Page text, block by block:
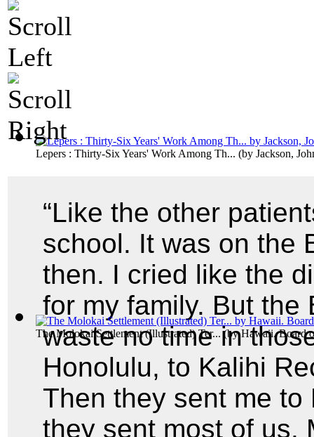
Lepers : Thirty-Six Years' Work Among Th... (by Jackson,
The Molokai Settlement (Illustrated) Ter...(byHawaii. Board
“Like the other
school. It was on the
then. I cried like the
for my family. But the
waste no time in
Honolulu, to Kalihi
Then they sent me to
they sent most of us.